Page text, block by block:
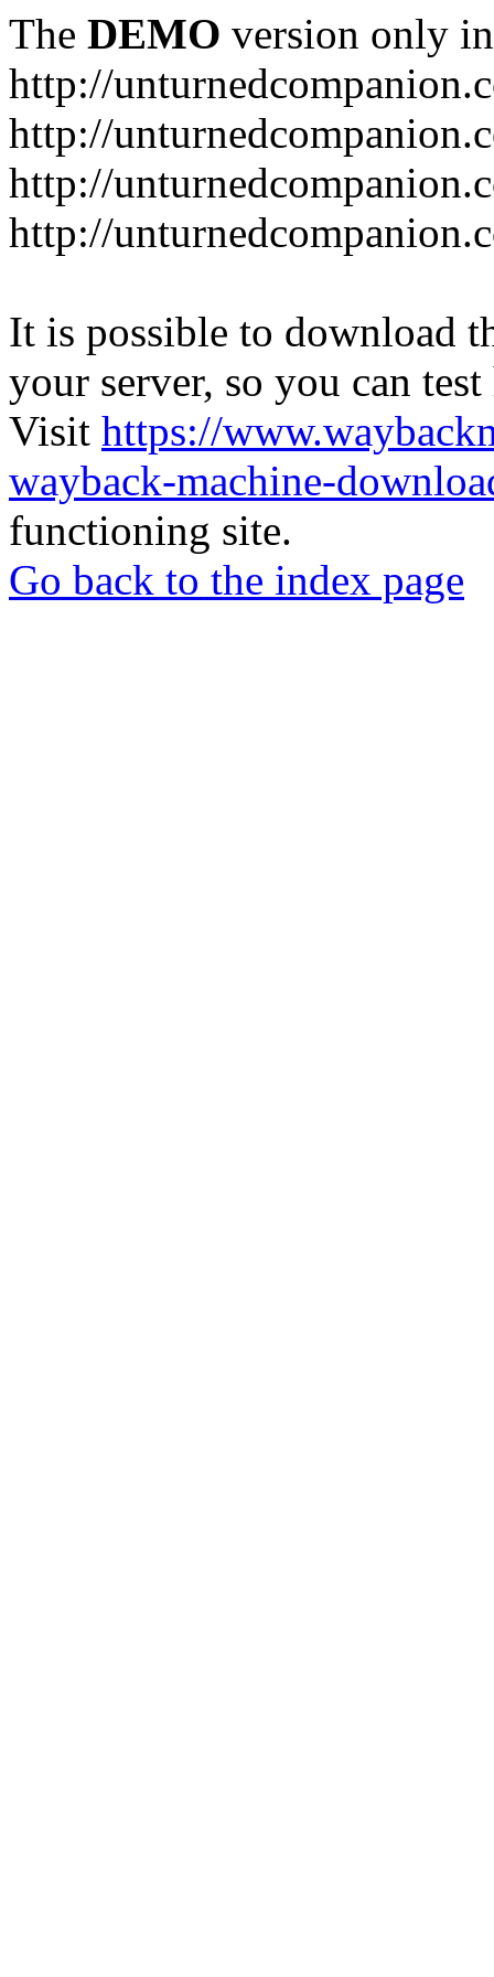
The DEMO version only
http://
http://
http://
http://
It is possible to download
your server, so you can
Visit https://
wayback-machine-
functioning site.
Go back to the index page